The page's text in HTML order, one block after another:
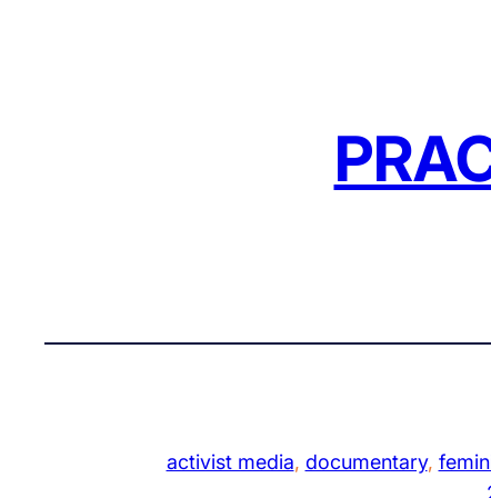
activist media, documentary,